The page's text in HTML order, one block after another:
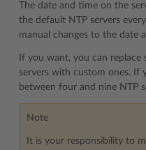
The date and time on the
the default NTP servers
manual changes to the date
If you want, you can
servers with custom ones. If
between four and nine NTP
Note
It is your responsibility to